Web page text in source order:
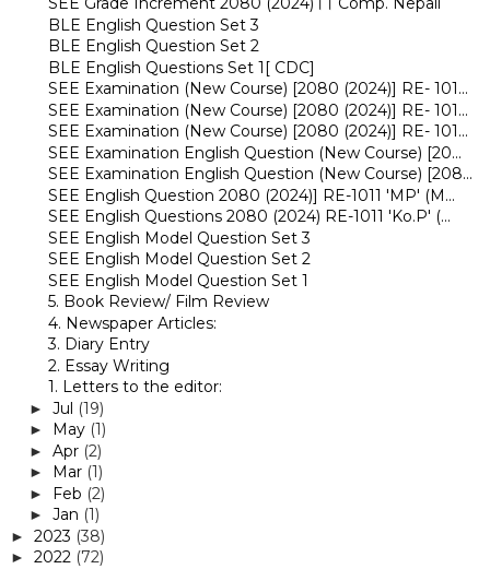
BLE English Question Set 3
BLE English Question Set 2
BLE English Questions Set 1[ CDC]
SEE Examination (New Course) [2080 (2024)] RE- 101...
SEE Examination (New Course) [2080 (2024)] RE- 101...
SEE Examination (New Course) [2080 (2024)] RE- 101...
SEE Examination English Question (New Course) [20...
SEE Examination English Question (New Course) [208...
SEE English Question 2080 (2024)] RE-1011 'MP' (M...
SEE English Questions 2080 (2024) RE-1011 'Ko.P' (...
SEE English Model Question Set 3
SEE English Model Question Set 2
SEE English Model Question Set 1
5. Book Review/ Film Review
4. Newspaper Articles:
3. Diary Entry
2. Essay Writing
1. Letters to the editor:
► Jul (19)
► May (1)
► Apr (2)
► Mar (1)
► Feb (2)
► Jan (1)
► 2023 (38)
► 2022 (72)